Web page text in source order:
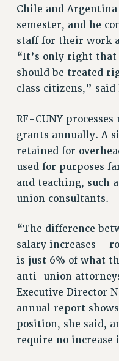
MEETING
PARTY/SOCIAL
RALLY
TRAINING
CUNY BOARD
RIGHTS
FACULTY AND
RIGHTS UNDER
THE GRIEVANCE
IF YOU ARE BEING
RIGHTS UNDER CUNY
HEO RIGHTS AND
CLT RIGHTS AND
LIBRARY FACULTY
ACADEMIC FREEDOM
HEALTH AND SAFETY
PART-TIMER
DOWNLOAD
Chile and
semester, and he
staff for their work
“It’s only right
should be treated
class citizens,” said
RF-CUNY
grants annually. A
retained for
used for purposes
and teaching, such
union consultants.
“The difference
salary increases –
is just 6% of what
anti-union
Executive Director
annual report
position, she said,
require no increase